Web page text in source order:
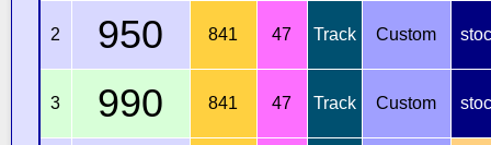
2 950 841 47 Track Custom
3 990 841 47 Track Custom